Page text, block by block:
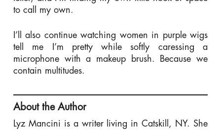
to call my own.
I’ll also continue watching women in purple wigs
tell me I’m pretty while softly caressing a
microphone with a makeup brush. Because we
contain multitudes.
About the Author
Lyz Mancini is a writer living in Catskill, NY. She